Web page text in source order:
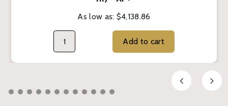
As low as: $4,138.86
Add to cart